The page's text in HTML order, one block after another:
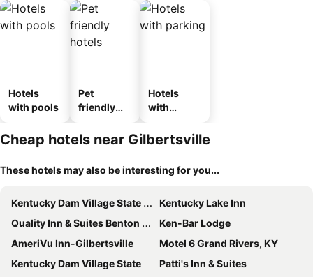
Hotels
with pools
Pet
friendly
Hotels
with
Cheap hotels near Gilbertsville
These hotels may also be interesting for you...
Kentucky Dam Village State Resort Park
Kentucky Lake Inn
Quality Inn & Suites Benton - Draffenville
Ken-Bar Lodge
AmeriVu Inn-Gilbertsville
Motel 6 Grand Rivers, KY
Kentucky Dam Village State
Patti's Inn & Suites